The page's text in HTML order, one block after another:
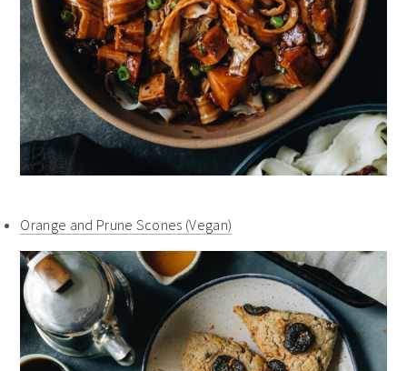
Orange and Prune Scones (Vegan)